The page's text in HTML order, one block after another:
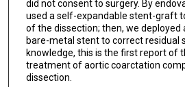
did not consent to surgery. By
used a self-expandable stent-graft
of the dissection; then, we deployed
bare-metal stent to correct residual
knowledge, this is the first report of
treatment of aortic coarctation
dissection.